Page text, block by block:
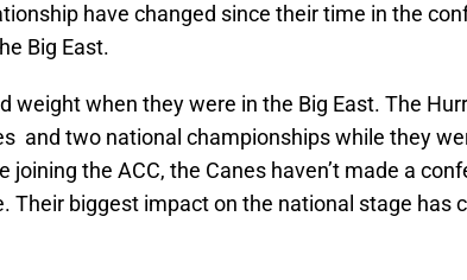
have changed since their time in the
Big East.
weight when they were in the Big East. The
and two national championships while they
joining the ACC, the Canes haven’t made a
Their biggest impact on the national stage has